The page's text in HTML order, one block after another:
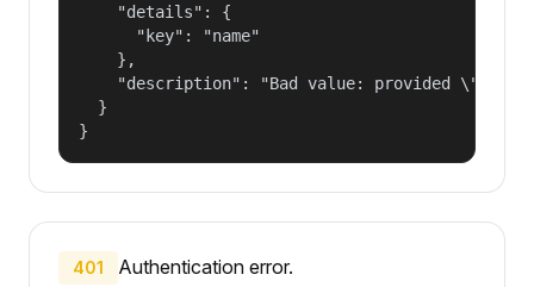
    "details": {
      "key": "name"
    },
"description": "Bad value: provided
  }
}
401 Authentication error.